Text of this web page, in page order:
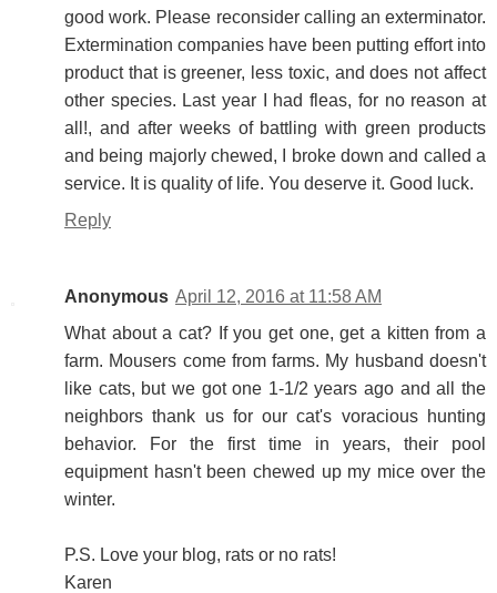
good work. Please reconsider calling an exterminator.
Extermination companies have been putting effort into
product that is greener, less toxic, and does not affect
other species. Last year I had fleas, for no reason at
all!, and after weeks of battling with green products
and being majorly chewed, I broke down and called a
service. It is quality of life. You deserve it. Good luck.
Reply
Anonymous April 12, 2016 at 11:58 AM
What about a cat? If you get one, get a kitten from a
farm. Mousers come from farms. My husband doesn't
like cats, but we got one 1-1/2 years ago and all the
neighbors thank us for our cat's voracious hunting
behavior. For the first time in years, their pool
equipment hasn't been chewed up my mice over the
winter.
P.S. Love your blog, rats or no rats!
Karen